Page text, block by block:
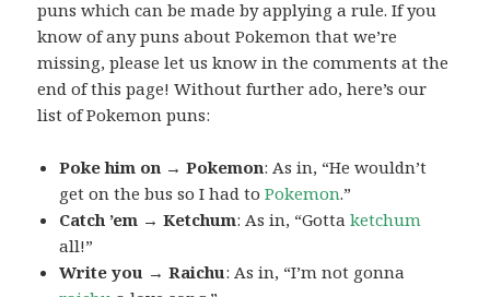
puns which can be made by applying a rule. If you
know of any puns about Pokemon that we’re
missing, please let us know in the comments at the
end of this page! Without further ado, here’s our
list of Pokemon puns:
Poke him on → Pokemon: As in, “He wouldn’t
get on the bus so I had toPokemon.”
Catch ’em → Ketchum: As in, “Gottaketchum
all!”
Write you → Raichu: As in, “I’m not gonna